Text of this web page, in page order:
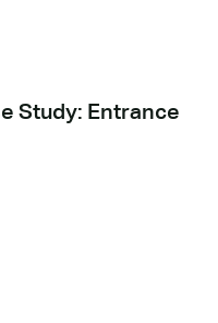
Study: Entrance